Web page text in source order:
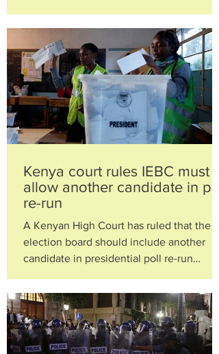
Kenya court rules IEBC must
allow another candidate in poll
re-run
A Kenyan High Court has ruled that the
election board should include another
candidate in presidential poll re-run